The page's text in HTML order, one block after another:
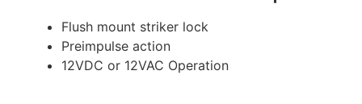
Flush mount striker lock
Preimpulse action
12VDC or 12VAC Operation